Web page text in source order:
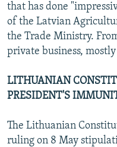
that has done
of the Latvian
the Trade Ministry.
private business,
LITHUANIAN
PRESIDENT'S
The Lithuanian
ruling on 8 May